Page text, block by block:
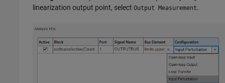
linearization output point, select Output Measurement.